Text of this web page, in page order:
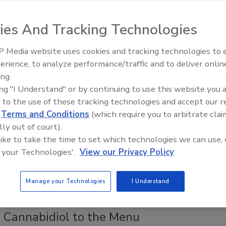
2019
through whole-genome sequencing.
Packaging in a Circular Economy
G. Misko J.D.
2019
Union (and others—including policy makers, companies,
amount of plastic packaging sent to landfills.
to the Menu
Food Safety Five Ep. 34: Scientific
Food
And Tracking Technologies
Media website uses cookies and tracking technologies to
to analyze performance/traffic and to deliver
"I Understand" or by continuing to use this website you
to the use of these tracking technologies and accept our
Terms and Conditions (which require you to arbitrate
out of court).
to take the time to set which technologies we can use,
Technologies'. View our Privacy Policy
Manage your Technologies I Understand